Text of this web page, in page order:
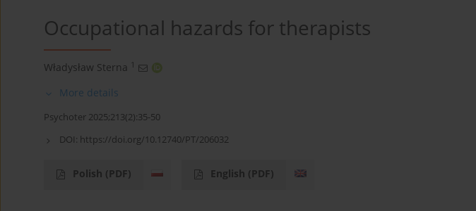
Occupational hazards for therapists
Władysław Sterna 1
More details
Psychoter 2025;213(2):35-50
DOI: https://doi.org/10.12740/PT/206032
Polish (PDF) English (PDF)